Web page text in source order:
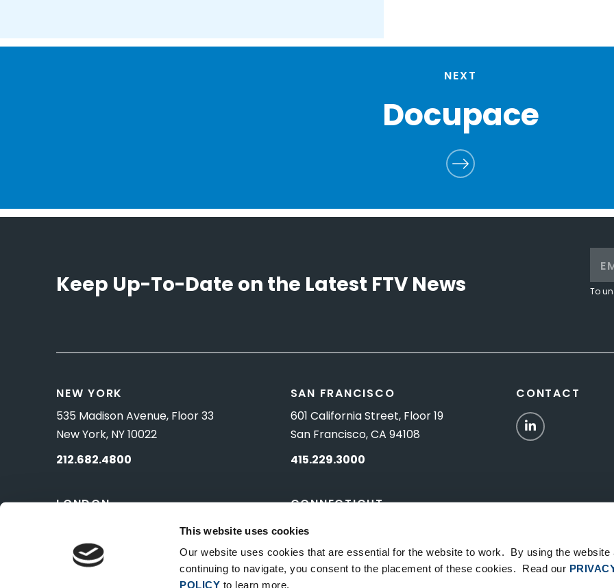
This website uses cookies
Our website uses cookies that are essential for the website to work. By using the website
continuing to navigate, you consent to the placement of these cookies. Read our
POLICY to learn more.
NEXT
Docupace
Keep Up-To-Date on the Latest FTV News To
NEW YORK
535 Madison Avenue, Floor 33
New York, NY 10022
212.682.4800
LONDON
London, UK SW1Y 5ES
SAN FRANCISCO
601 California Street, Floor 19
San Francisco, CA 94108
415.229.3000
CONNECTICUT
10 Titus Road, Suite 5B
Washington Depot, CT 06794
CONTACT
LinkedIn